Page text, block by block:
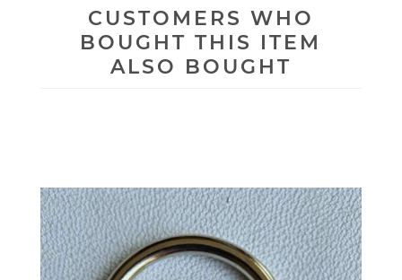
CUSTOMERS WHO
BOUGHT THIS ITEM
ALSO BOUGHT